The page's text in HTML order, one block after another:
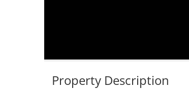
Property Description